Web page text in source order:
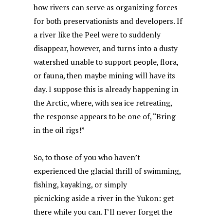
how rivers can serve as organizing forces
for both preservationists and developers. If
a river like the Peel were to suddenly
disappear, however, and turns into a dusty
watershed unable to support people, flora,
or fauna, then maybe mining will have its
day. I suppose this is already happening in
the Arctic, where, with sea ice retreating,
the response appears to be one of, “Bring
in the oil rigs!”
So, to those of you who haven’t
experienced the glacial thrill of swimming,
fishing, kayaking, or simply
picnicking aside a river in the Yukon: get
there while you can. I’ll never forget the